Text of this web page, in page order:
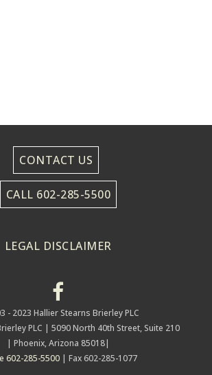
CONTACT US
CALL 602-285-5500
LEGAL DISCLAIMER
- 2023 Hallier Stearns Brierley PLC
PLC | 5090 North 40th Street, Suite 210
| Phoenix, Arizona 85018|
602-285-5500| Fax 602-285-1077